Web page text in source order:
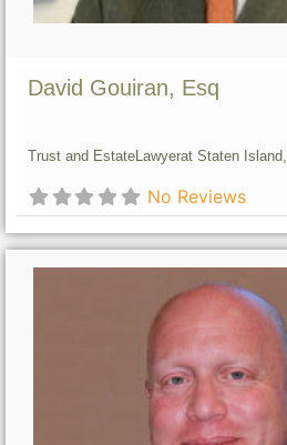
David Gouiran, Esq
Trust and EstateLawyerat Staten Island,
No Reviews